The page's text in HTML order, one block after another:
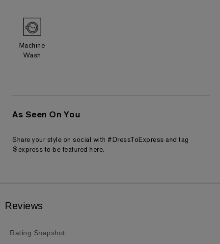
Machine
Wash
As Seen On You
Share your style on social with #DressToExpress and tag
@express to be featured here.